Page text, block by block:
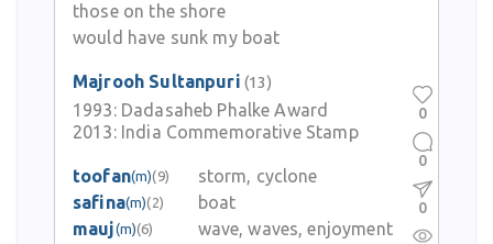
those on the shore
would have sunk my boat
Majrooh Sultanpuri (13)
1993: Dadasaheb Phalke Award
2013: India Commemorative Stamp
toofan(m)(9)
storm, cyclone
safina(m)(2)
boat
mauj(m)(6)
wave, waves, enjoyment
0
0
0